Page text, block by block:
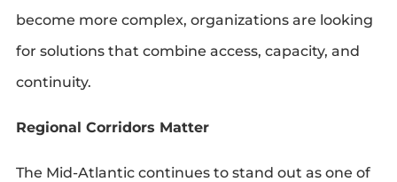
become more complex, organizations are looking
for solutions that combine access, capacity, and
continuity.
Regional Corridors Matter
The Mid-Atlantic continues to stand out as one of